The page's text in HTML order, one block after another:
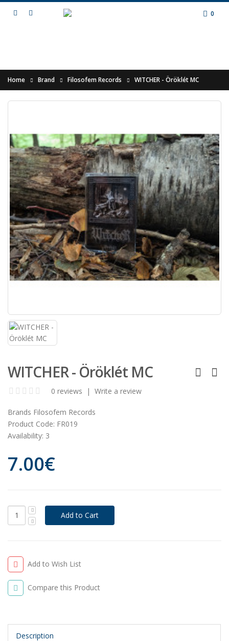
0
Home Brand Filosofem Records WITCHER - Öröklét MC
WITCHER - Öröklét MC
0 reviews | Write a review
Brands Filosofem Records
Product Code: FR019
Availability: 3
7.00€
Add to Wish List
Compare this Product
Description